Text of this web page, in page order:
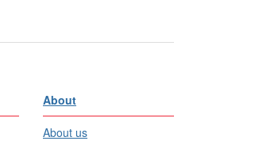
About
About us